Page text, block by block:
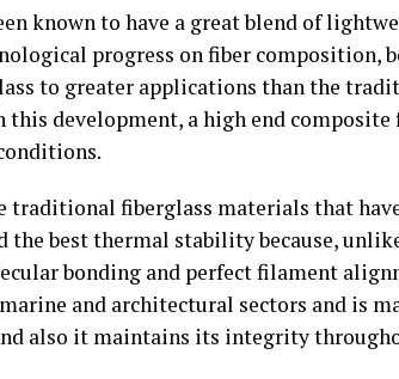
known to have a great blend of
progress on fiber composition,
to greater applications than the
development, a high end
traditional fiberglass materials that
the best thermal stability because,
bonding and perfect filament
and architectural sectors and is
also it maintains its integrity